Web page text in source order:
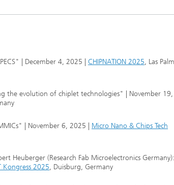
| December 4, 2025 | CHIPNATION 2025, Las
the evolution of chiplet technologies" | November
| November 6, 2025 | Micro Nano & Chips Tech
Heuberger (Research Fab Microelectronics Germany):
Kongress 2025, Duisburg, Germany